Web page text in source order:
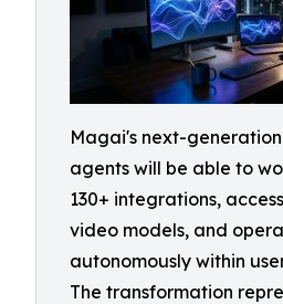
Magai's next-
agents will be able to
130+ integrations,
video models, and
autonomously within
The transformation